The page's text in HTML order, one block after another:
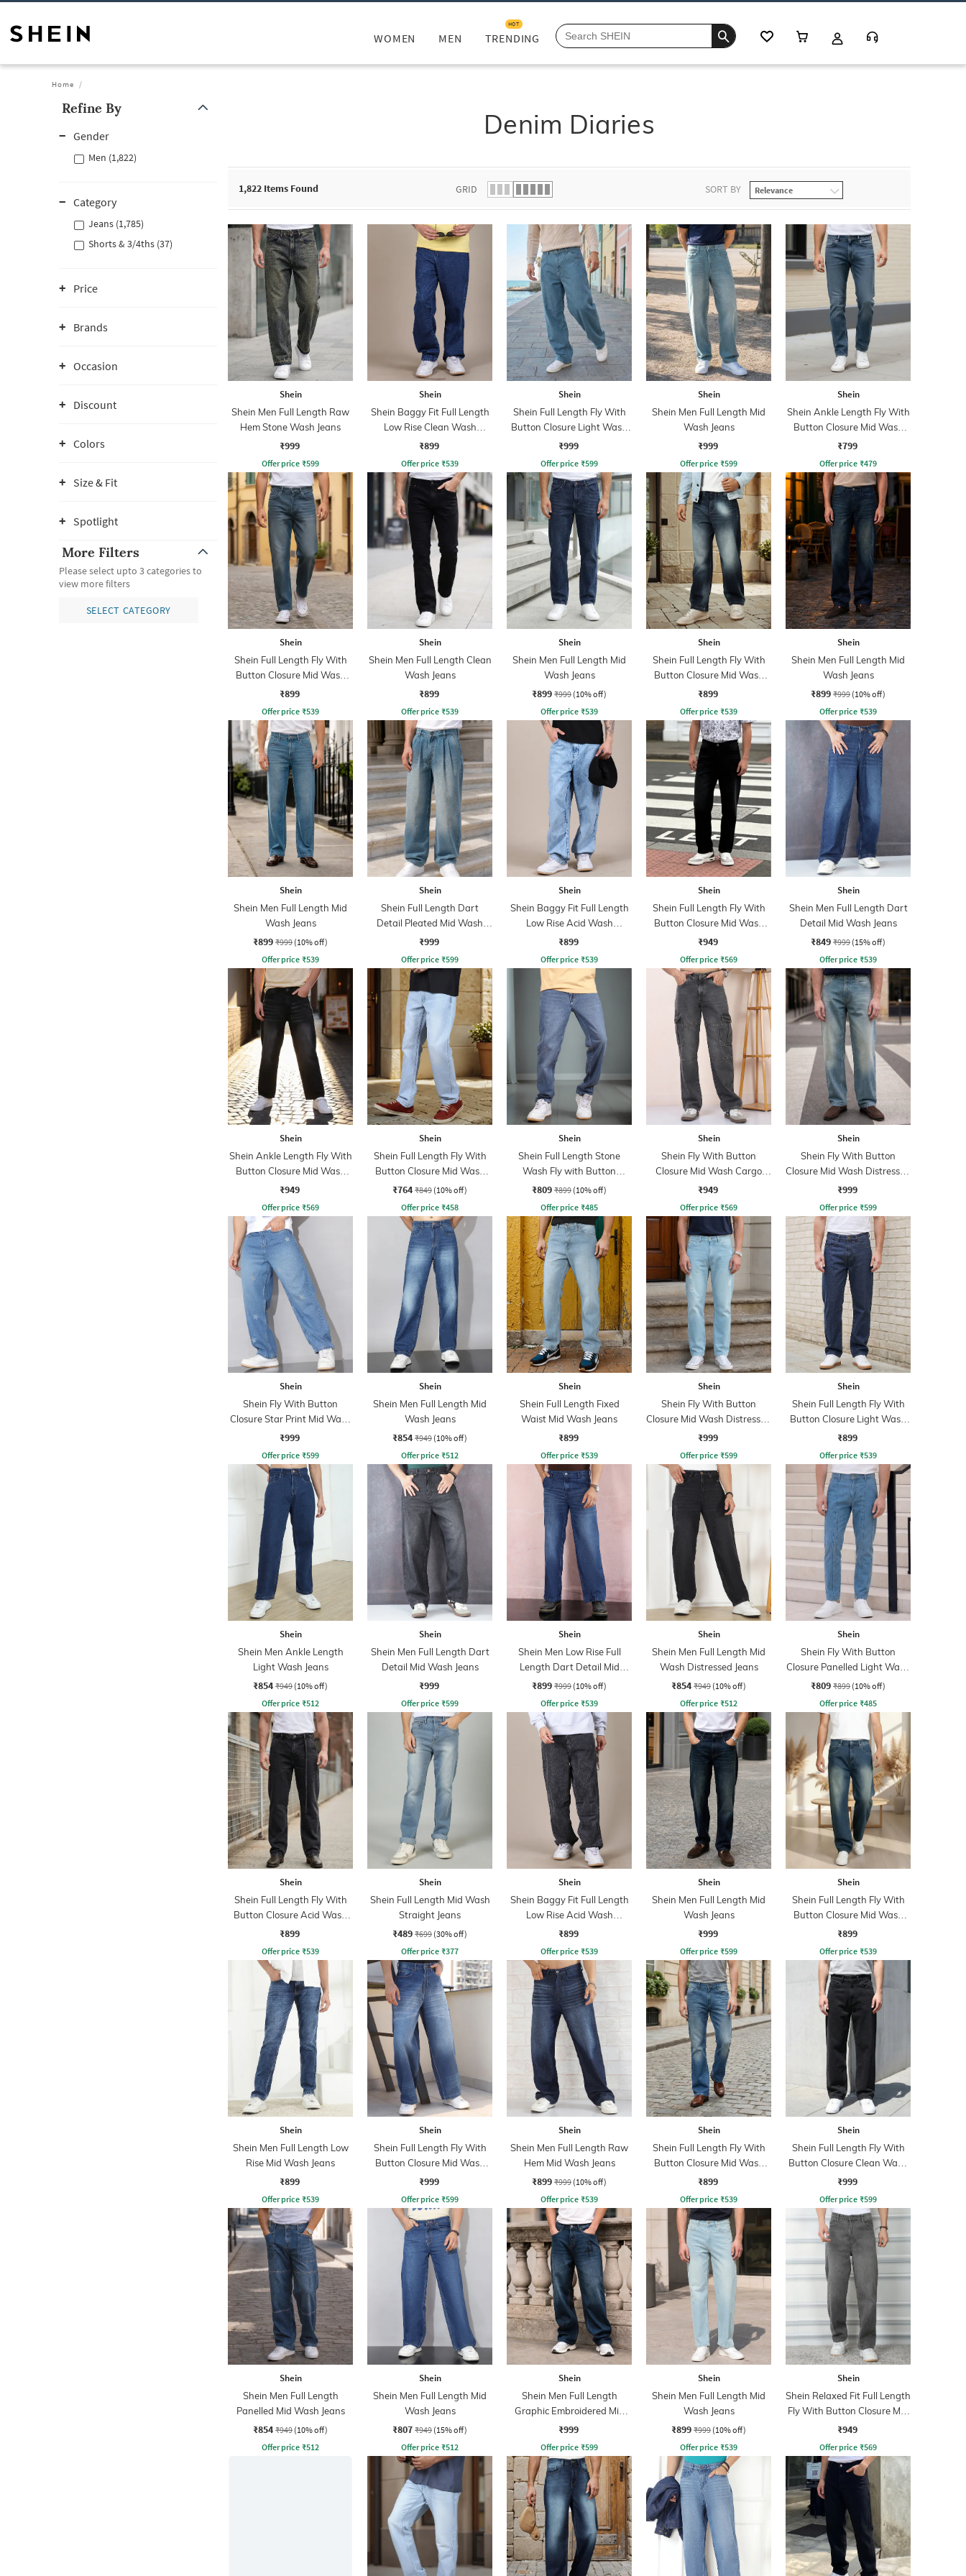
WOMEN MEN TRENDING
HOT
Home
Refine By
Gender
Men (1,822)
Category
Jeans (1,785)
Shorts & 3/4ths (37)
Price
Brands
Occasion
Discount
Colors
Size & Fit
Spotlight
More Filters
Please select upto 3 categories to
view more filters
SELECT CATEGORY
Denim Diaries
1,822 Items Found GRID SORT BY
Shein
Shein Men Full Length Raw
Hem Stone Wash Jeans
₹999
Offer price ₹599
Shein
Shein Baggy Fit Full Length
Low Rise Clean Wash
Panelled Jeans
₹899
Offer price ₹539
Shein
Shein Full Length Fly With
Button Closure Light Wash
Jeans
₹999
Offer price ₹599
Shein
Shein Men Full Length Mid
Wash Jeans
₹999
Offer price ₹599
Shein
Shein Ankle Length Fly With
Button Closure Mid Wash
Jeans
₹799
Offer price ₹479
Shein
Shein Full Length Fly With
Button Closure Mid Wash
Jeans
₹899
Offer price ₹539
Shein
Shein Men Full Length Clean
Wash Jeans
₹899
Offer price ₹539
Shein
Shein Men Full Length Mid
Wash Jeans
₹899 ₹999 (10% off)
Offer price ₹539
Shein
Shein Full Length Fly With
Button Closure Mid Wash
Jeans
₹899
Offer price ₹539
Shein
Shein Men Full Length Mid
Wash Jeans
₹899 ₹999 (10% off)
Offer price ₹539
Shein
Shein Men Full Length Mid
Wash Jeans
₹899 ₹999 (10% off)
Offer price ₹539
Shein
Shein Full Length Dart
Detail Pleated Mid Wash
Jeans
₹999
Offer price ₹599
Shein
Shein Baggy Fit Full Length
Low Rise Acid Wash
Panelled Jeans
₹899
Offer price ₹539
Shein
Shein Full Length Fly With
Button Closure Mid Wash
Jeans
₹949
Offer price ₹569
Shein
Shein Men Full Length Dart
Detail Mid Wash Jeans
₹849 ₹999 (15% off)
Offer price ₹539
Shein
Shein Ankle Length Fly With
Button Closure Mid Wash
Jeans
₹949
Offer price ₹569
Shein
Shein Full Length Fly With
Button Closure Mid Wash
Jeans
₹764 ₹849 (10% off)
Offer price ₹458
Shein
Shein Full Length Stone
Wash Fly with Button
Closure Jeans
₹809 ₹899 (10% off)
Offer price ₹485
Shein
Shein Fly With Button
Closure Mid Wash Cargo
Jeans
₹949
Offer price ₹569
Shein
Shein Fly With Button
Closure Mid Wash Distressed
Jeans
₹999
Offer price ₹599
Shein
Shein Fly With Button
Closure Star Print Mid Wash
Jeans
₹999
Offer price ₹599
Shein
Shein Men Full Length Mid
Wash Jeans
₹854 ₹949 (10% off)
Offer price ₹512
Shein
Shein Full Length Fixed
Waist Mid Wash Jeans
₹899
Offer price ₹539
Shein
Shein Fly With Button
Closure Mid Wash Distressed
Jeans
₹999
Offer price ₹599
Shein
Shein Full Length Fly With
Button Closure Light Wash
Jeans
₹899
Offer price ₹539
Shein
Shein Men Ankle Length
Light Wash Jeans
₹854 ₹949 (10% off)
Offer price ₹512
Shein
Shein Men Full Length Dart
Detail Mid Wash Jeans
₹999
Offer price ₹599
Shein
Shein Men Low Rise Full
Length Dart Detail Mid
Wash Jeans
₹899 ₹999 (10% off)
Offer price ₹539
Shein
Shein Men Full Length Mid
Wash Distressed Jeans
₹854 ₹949 (10% off)
Offer price ₹512
Shein
Shein Fly With Button
Closure Panelled Light Wash
Jeans
₹809 ₹899 (10% off)
Offer price ₹485
Shein
Shein Full Length Fly With
Button Closure Acid Wash
Jeans
₹899
Offer price ₹539
Shein
Shein Full Length Mid Wash
Straight Jeans
₹489 ₹699 (30% off)
Offer price ₹377
Shein
Shein Baggy Fit Full Length
Low Rise Acid Wash
Panelled Jeans
₹899
Offer price ₹539
Shein
Shein Men Full Length Mid
Wash Jeans
₹999
Offer price ₹599
Shein
Shein Full Length Fly With
Button Closure Mid Wash
Jeans
₹899
Offer price ₹539
Shein
Shein Men Full Length Low
Rise Mid Wash Jeans
₹899
Offer price ₹539
Shein
Shein Full Length Fly With
Button Closure Mid Wash
Jeans
₹999
Offer price ₹599
Shein
Shein Men Full Length Raw
Hem Mid Wash Jeans
₹899 ₹999 (10% off)
Offer price ₹539
Shein
Shein Full Length Fly With
Button Closure Mid Wash
Jeans
₹899
Offer price ₹539
Shein
Shein Full Length Fly With
Button Closure Clean Wash
Jeans
₹999
Offer price ₹599
Shein
Shein Men Full Length
Panelled Mid Wash Jeans
₹854 ₹949 (10% off)
Offer price ₹512
Shein
Shein Men Full Length Mid
Wash Jeans
₹807 ₹949 (15% off)
Offer price ₹512
Shein
Shein Men Full Length
Graphic Embroidered Mid
Wash Jeans
₹999
Offer price ₹599
Shein
Shein Men Full Length Mid
Wash Jeans
₹899 ₹999 (10% off)
Offer price ₹539
Shein
Shein Relaxed Fit Full Length
Fly With Button Closure Mid
Wash Jeans
₹949
Offer price ₹569